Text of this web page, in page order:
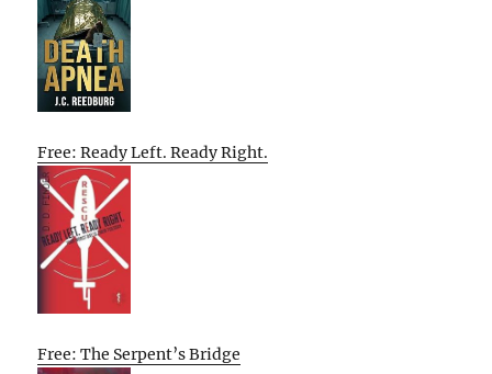
Free: Ready Left. Ready Right.
Free: The Serpent’s Bridge